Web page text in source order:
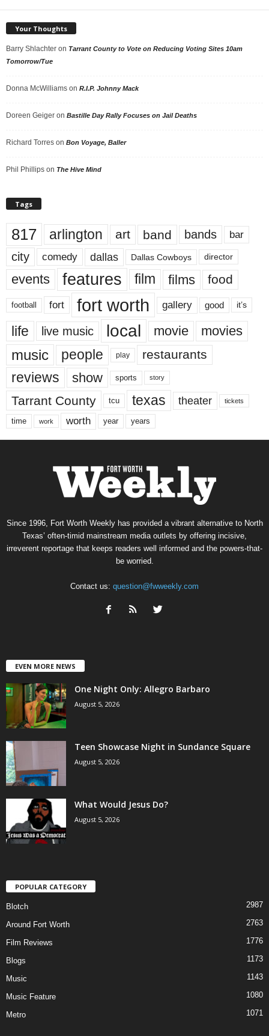
Your Thoughts
Barry Shlachter on Tarrant County to Vote on Reducing Voting Sites 10am
Tomorrow/Tue
Donna McWilliams on R.I.P. Johnny Mack
Doreen Geiger on Bastille Day Rally Focuses on Jail Deaths
Richard Torres on Bon Voyage, Baller
Phil Phillips on The Hive Mind
Tags
817 arlington art band bands bar
city comedy dallas Dallas Cowboys director
events features film films food
football fort fort worth gallery good it’s
life live music local movie movies
music people play restaurants
reviews show sports story
Tarrant County tcu texas theater tickets
time work worth year years
Since 1996, Fort Worth Weekly has provided a vibrant alternative to North
Texas’ often-timid mainstream media outlets by offering incisive,
irreverent reportage that keeps readers well informed and the powers-that-
be worried.
Contact us: question@fwweekly.com
EVEN MORE NEWS
One Night Only: Allegro Barbaro
August 5, 2026
Teen Showcase Night in Sundance Square
August 5, 2026
What Would Jesus Do?
August 5, 2026
POPULAR CATEGORY
Blotch 2987
Around Fort Worth 2763
Film Reviews 1776
Blogs 1173
Music 1143
Music Feature 1080
Metro 1071